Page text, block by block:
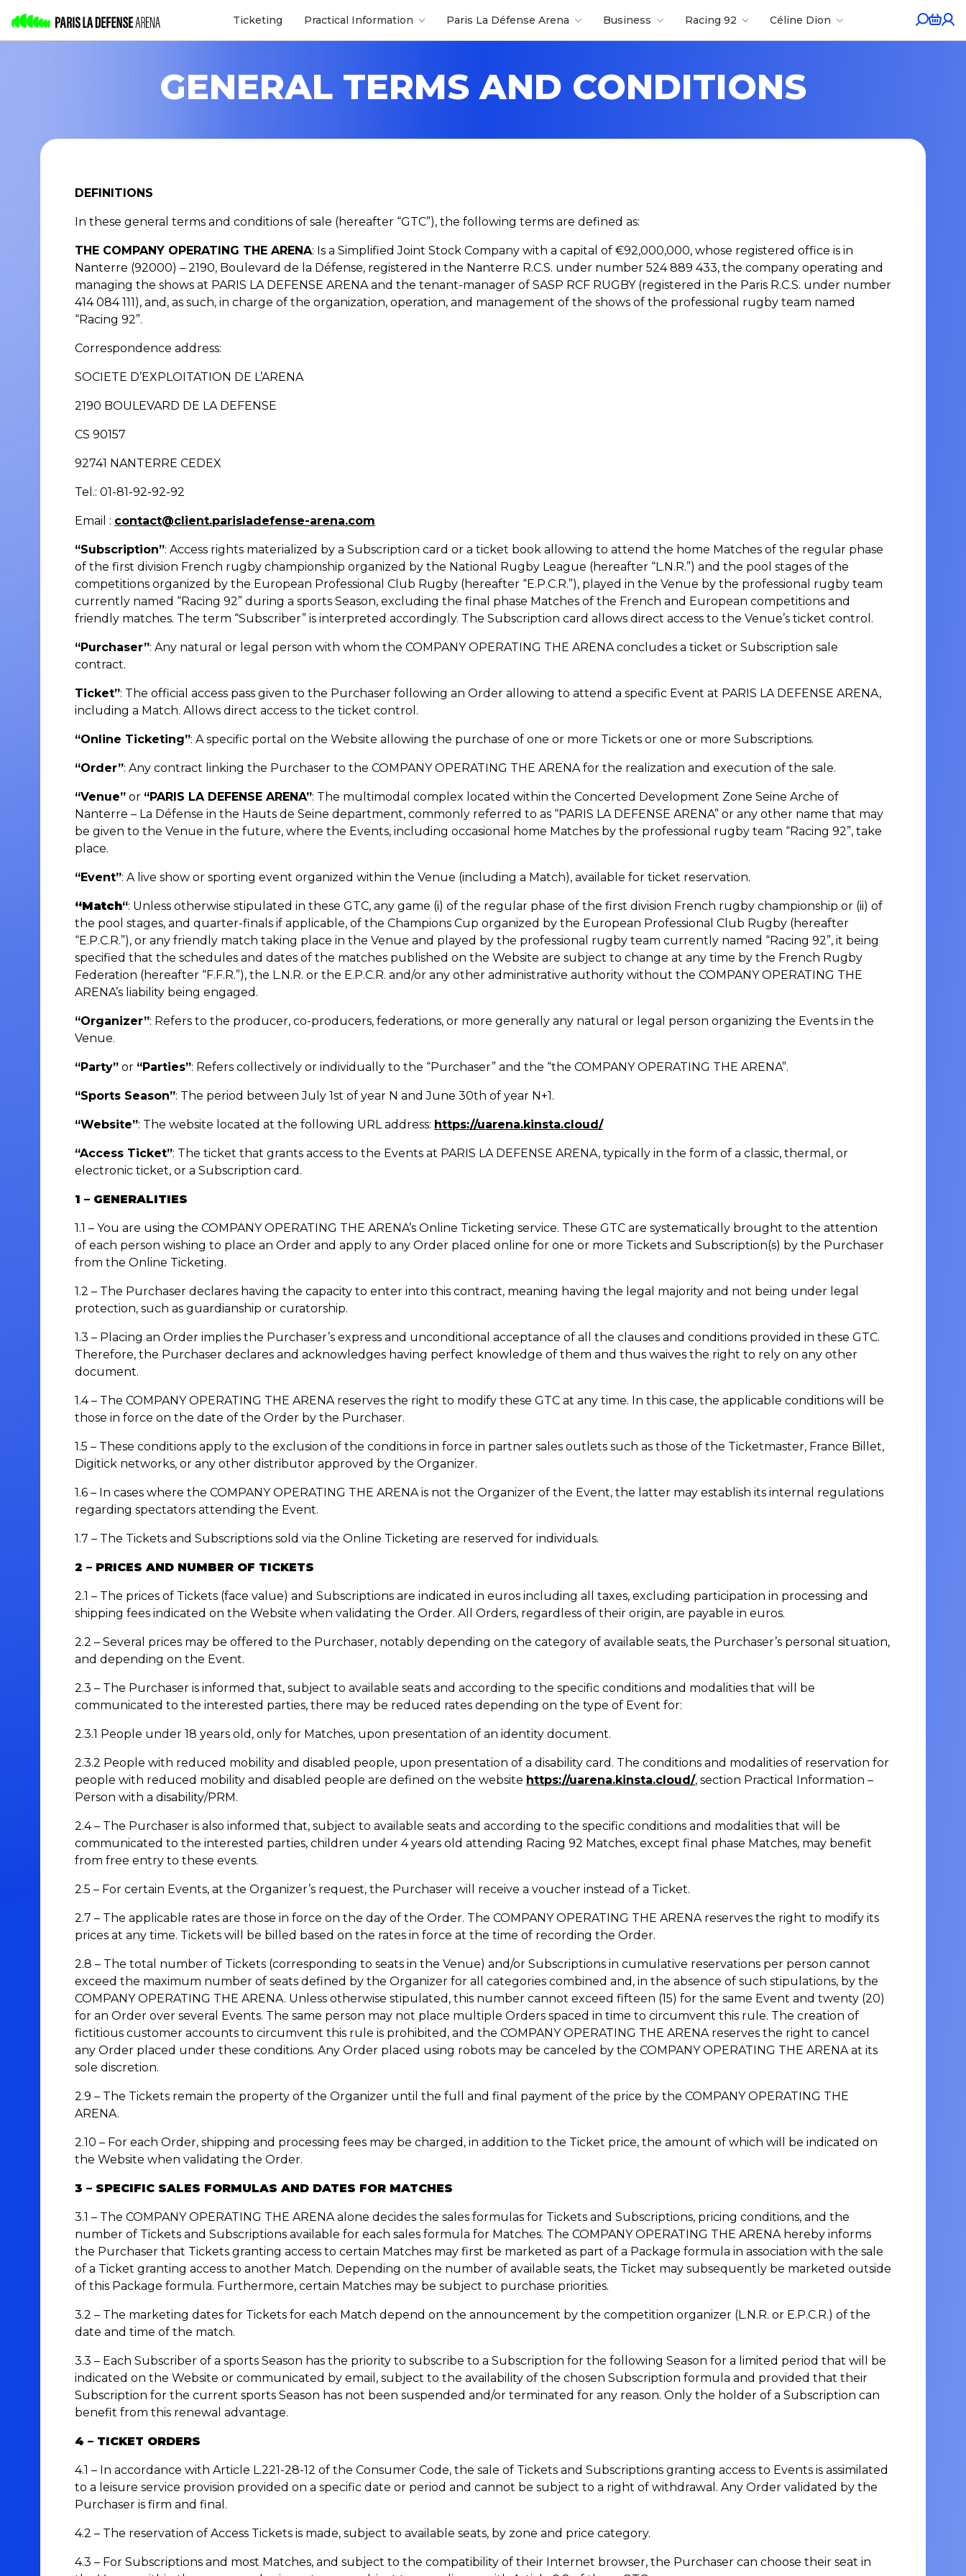
Ticketing Practical Information Paris La Défense Arena Business Racing 92 Céline Dion
GENERAL TERMS AND CONDITIONS
DEFINITIONS
In these general terms and conditions of sale (hereafter “GTC”), the following terms are defined as:
THE COMPANY OPERATING THE ARENA: Is a Simplified Joint Stock Company with a capital of €92,000,000, whose registered office is in
Nanterre (92000) – 2190, Boulevard de la Défense, registered in the Nanterre R.C.S. under number 524 889 433, the company operating and
managing the shows at PARIS LA DEFENSE ARENA and the tenant-manager of SASP RCF RUGBY (registered in the Paris R.C.S. under number
414 084 111), and, as such, in charge of the organization, operation, and management of the shows of the professional rugby team named
“Racing 92”.
Correspondence address:
SOCIETE D’EXPLOITATION DE L’ARENA
2190 BOULEVARD DE LA DEFENSE
CS 90157
92741 NANTERRE CEDEX
Tel.: 01-81-92-92-92
Email : contact@client.parisladefense-arena.com
“Subscription”: Access rights materialized by a Subscription card or a ticket book allowing to attend the home Matches of the regular phase
of the first division French rugby championship organized by the National Rugby League (hereafter “L.N.R.”) and the pool stages of the
competitions organized by the European Professional Club Rugby (hereafter “E.P.C.R.”), played in the Venue by the professional rugby team
currently named “Racing 92” during a sports Season, excluding the final phase Matches of the French and European competitions and
friendly matches. The term “Subscriber” is interpreted accordingly. The Subscription card allows direct access to the Venue’s ticket control.
“Purchaser”: Any natural or legal person with whom the COMPANY OPERATING THE ARENA concludes a ticket or Subscription sale
contract.
Ticket”: The official access pass given to the Purchaser following an Order allowing to attend a specific Event at PARIS LA DEFENSE ARENA,
including a Match. Allows direct access to the ticket control.
“Online Ticketing”: A specific portal on the Website allowing the purchase of one or more Tickets or one or more Subscriptions.
“Order”: Any contract linking the Purchaser to the COMPANY OPERATING THE ARENA for the realization and execution of the sale.
“Venue” or “PARIS LA DEFENSE ARENA”: The multimodal complex located within the Concerted Development Zone Seine Arche of
Nanterre – La Défense in the Hauts de Seine department, commonly referred to as “PARIS LA DEFENSE ARENA” or any other name that may
be given to the Venue in the future, where the Events, including occasional home Matches by the professional rugby team “Racing 92”, take
place.
“Event”: A live show or sporting event organized within the Venue (including a Match), available for ticket reservation.
“Match“: Unless otherwise stipulated in these GTC, any game (i) of the regular phase of the first division French rugby championship or (ii) of
the pool stages, and quarter-finals if applicable, of the Champions Cup organized by the European Professional Club Rugby (hereafter
“E.P.C.R.”), or any friendly match taking place in the Venue and played by the professional rugby team currently named “Racing 92”, it being
specified that the schedules and dates of the matches published on the Website are subject to change at any time by the French Rugby
Federation (hereafter “F.F.R.”), the L.N.R. or the E.P.C.R. and/or any other administrative authority without the COMPANY OPERATING THE
ARENA’s liability being engaged.
“Organizer”: Refers to the producer, co-producers, federations, or more generally any natural or legal person organizing the Events in the
Venue.
“Party” or “Parties”: Refers collectively or individually to the “Purchaser” and the “the COMPANY OPERATING THE ARENA”.
“Sports Season”: The period between July 1st of year N and June 30th of year N+1.
“Website”: The website located at the following URL address: https://uarena.kinsta.cloud/
“Access Ticket”: The ticket that grants access to the Events at PARIS LA DEFENSE ARENA, typically in the form of a classic, thermal, or
electronic ticket, or a Subscription card.
1 – GENERALITIES
1.1 – You are using the COMPANY OPERATING THE ARENA’s Online Ticketing service. These GTC are systematically brought to the attention
of each person wishing to place an Order and apply to any Order placed online for one or more Tickets and Subscription(s) by the Purchaser
from the Online Ticketing.
1.2 – The Purchaser declares having the capacity to enter into this contract, meaning having the legal majority and not being under legal
protection, such as guardianship or curatorship.
1.3 – Placing an Order implies the Purchaser’s express and unconditional acceptance of all the clauses and conditions provided in these GTC.
Therefore, the Purchaser declares and acknowledges having perfect knowledge of them and thus waives the right to rely on any other
document.
1.4 – The COMPANY OPERATING THE ARENA reserves the right to modify these GTC at any time. In this case, the applicable conditions will be
those in force on the date of the Order by the Purchaser.
1.5 – These conditions apply to the exclusion of the conditions in force in partner sales outlets such as those of the Ticketmaster, France Billet,
Digitick networks, or any other distributor approved by the Organizer.
1.6 – In cases where the COMPANY OPERATING THE ARENA is not the Organizer of the Event, the latter may establish its internal regulations
regarding spectators attending the Event.
1.7 – The Tickets and Subscriptions sold via the Online Ticketing are reserved for individuals.
2 – PRICES AND NUMBER OF TICKETS
2.1 – The prices of Tickets (face value) and Subscriptions are indicated in euros including all taxes, excluding participation in processing and
shipping fees indicated on the Website when validating the Order. All Orders, regardless of their origin, are payable in euros.
2.2 – Several prices may be offered to the Purchaser, notably depending on the category of available seats, the Purchaser’s personal situation,
and depending on the Event.
2.3 – The Purchaser is informed that, subject to available seats and according to the specific conditions and modalities that will be
communicated to the interested parties, there may be reduced rates depending on the type of Event for:
2.3.1 People under 18 years old, only for Matches, upon presentation of an identity document.
2.3.2 People with reduced mobility and disabled people, upon presentation of a disability card. The conditions and modalities of reservation for
people with reduced mobility and disabled people are defined on the website https://uarena.kinsta.cloud/, section Practical Information –
Person with a disability/PRM.
2.4 – The Purchaser is also informed that, subject to available seats and according to the specific conditions and modalities that will be
communicated to the interested parties, children under 4 years old attending Racing 92 Matches, except final phase Matches, may benefit
from free entry to these events.
2.5 – For certain Events, at the Organizer’s request, the Purchaser will receive a voucher instead of a Ticket.
2.7 – The applicable rates are those in force on the day of the Order. The COMPANY OPERATING THE ARENA reserves the right to modify its
prices at any time. Tickets will be billed based on the rates in force at the time of recording the Order.
2.8 – The total number of Tickets (corresponding to seats in the Venue) and/or Subscriptions in cumulative reservations per person cannot
exceed the maximum number of seats defined by the Organizer for all categories combined and, in the absence of such stipulations, by the
COMPANY OPERATING THE ARENA. Unless otherwise stipulated, this number cannot exceed fifteen (15) for the same Event and twenty (20)
for an Order over several Events. The same person may not place multiple Orders spaced in time to circumvent this rule. The creation of
fictitious customer accounts to circumvent this rule is prohibited, and the COMPANY OPERATING THE ARENA reserves the right to cancel
any Order placed under these conditions. Any Order placed using robots may be canceled by the COMPANY OPERATING THE ARENA at its
sole discretion.
2.9 – The Tickets remain the property of the Organizer until the full and final payment of the price by the COMPANY OPERATING THE
ARENA.
2.10 – For each Order, shipping and processing fees may be charged, in addition to the Ticket price, the amount of which will be indicated on
the Website when validating the Order.
3 – SPECIFIC SALES FORMULAS AND DATES FOR MATCHES
3.1 – The COMPANY OPERATING THE ARENA alone decides the sales formulas for Tickets and Subscriptions, pricing conditions, and the
number of Tickets and Subscriptions available for each sales formula for Matches. The COMPANY OPERATING THE ARENA hereby informs
the Purchaser that Tickets granting access to certain Matches may first be marketed as part of a Package formula in association with the sale
of a Ticket granting access to another Match. Depending on the number of available seats, the Ticket may subsequently be marketed outside
of this Package formula. Furthermore, certain Matches may be subject to purchase priorities.
3.2 – The marketing dates for Tickets for each Match depend on the announcement by the competition organizer (L.N.R. or E.P.C.R.) of the
date and time of the match.
3.3 – Each Subscriber of a sports Season has the priority to subscribe to a Subscription for the following Season for a limited period that will be
indicated on the Website or communicated by email, subject to the availability of the chosen Subscription formula and provided that their
Subscription for the current sports Season has not been suspended and/or terminated for any reason. Only the holder of a Subscription can
benefit from this renewal advantage.
4 – TICKET ORDERS
4.1 – In accordance with Article L.221-28-12 of the Consumer Code, the sale of Tickets and Subscriptions granting access to Events is assimilated
to a leisure service provision provided on a specific date or period and cannot be subject to a right of withdrawal. Any Order validated by the
Purchaser is firm and final.
4.2 – The reservation of Access Tickets is made, subject to available seats, by zone and price category.
4.3 – For Subscriptions and most Matches, and subject to the compatibility of their Internet browser, the Purchaser can choose their seat in